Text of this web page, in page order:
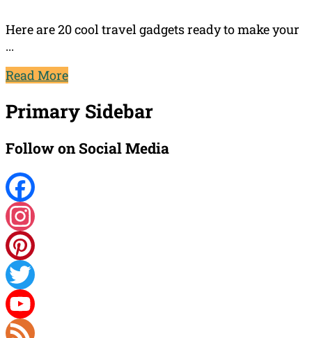
Here are 20 cool travel gadgets ready to make your
...
Read More
Primary Sidebar
Follow on Social Media
Facebook
Instagram
Pinterest
Twitter
YouTube